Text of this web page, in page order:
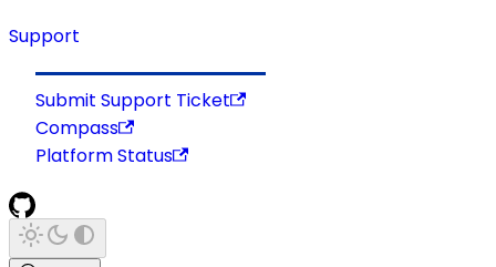
Support
Submit Support Ticket
Compass
Platform Status